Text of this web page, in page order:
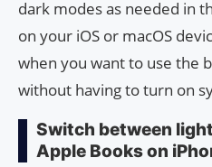
dark modes as needed in
on your iOS or macOS
when you want to use the
without having to turn on
Switch between
Apple Books on